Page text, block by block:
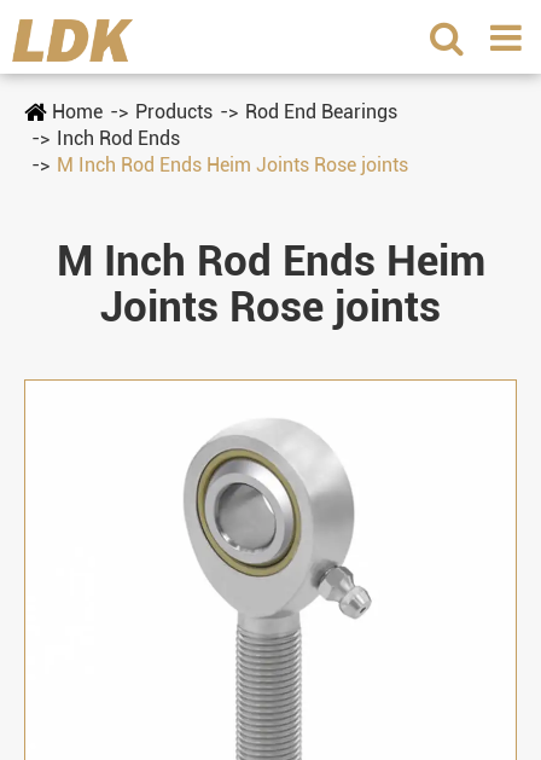
Home Products
Rod End Bearings
Inch Rod Ends
M Inch Rod Ends Heim Joints Rose joints
M Inch Rod Ends Heim
Joints Rose joints